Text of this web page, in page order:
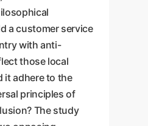
a customer service
with anti-
those local
it adhere to the
principles of
The study